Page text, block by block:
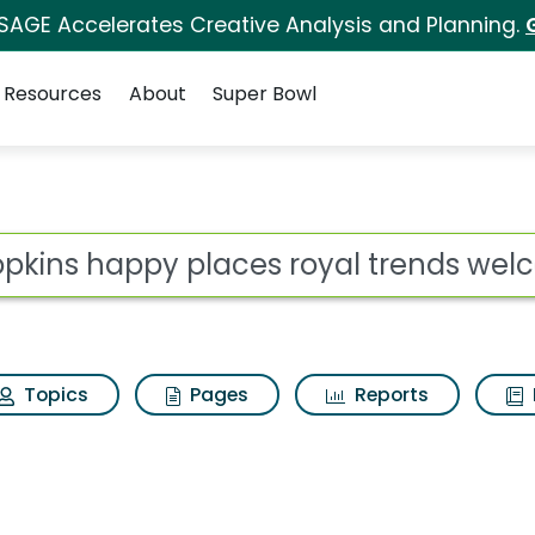
Accelerates Creative Analysis and Planning.
Resources About Super Bowl
for Shopkins
Topics Pages Reports